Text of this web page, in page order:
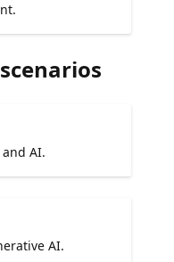
AI.
AI.